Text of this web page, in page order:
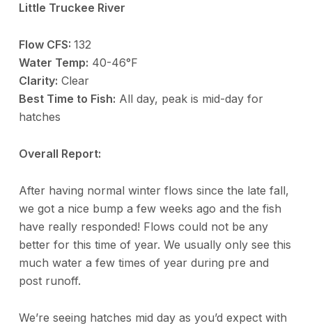
Little Truckee River
Flow CFS: 132
Water Temp: 40-46°F
Clarity: Clear
Best Time to Fish: All day, peak is mid-day for
hatches
Overall Report:
After having normal winter flows since the late fall,
we got a nice bump a few weeks ago and the fish
have really responded! Flows could not be any
better for this time of year. We usually only see this
much water a few times of year during pre and
post runoff.
We’re seeing hatches mid day as you’d expect with